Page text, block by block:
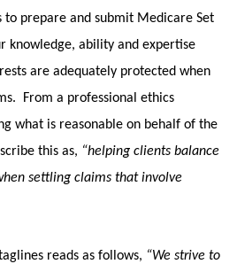
prepare and submit Medicare Set
knowledge, ability and expertise
are adequately protected when
From a professional ethics
what is reasonable on behalf of the
this as, “helping clients balance
settling claims that involve
reads as follows, “We strive to